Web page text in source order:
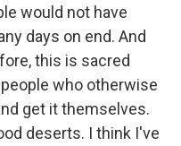
would not have
days on end. And
this is sacred
who otherwise
get it themselves.
deserts. I think I've